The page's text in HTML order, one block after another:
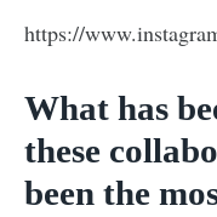
https://
What has
these
been the